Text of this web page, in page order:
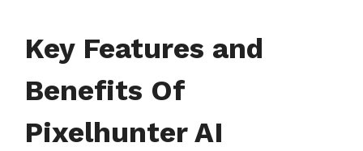
Key Features and
Benefits Of
Pixelhunter AI